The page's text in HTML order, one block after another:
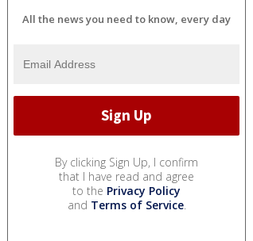
All the news you need to know, every day
By clicking Sign Up, I confirm
that I have read and agree
to the Privacy Policy
and Terms of Service.